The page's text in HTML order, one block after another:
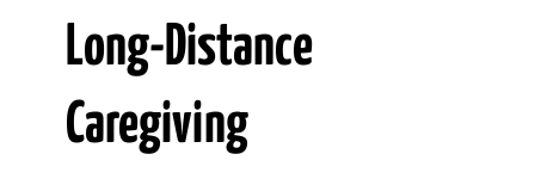
Long-Distance
Caregiving